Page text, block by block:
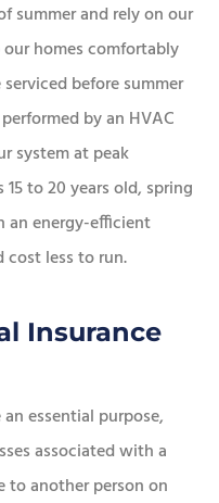
summer and rely on our
homes comfortably
before summer
by an HVAC
system at peak
to 20 years old, spring
an energy-efficient
less to run.
Insurance
essential purpose,
associated with a
to another person on